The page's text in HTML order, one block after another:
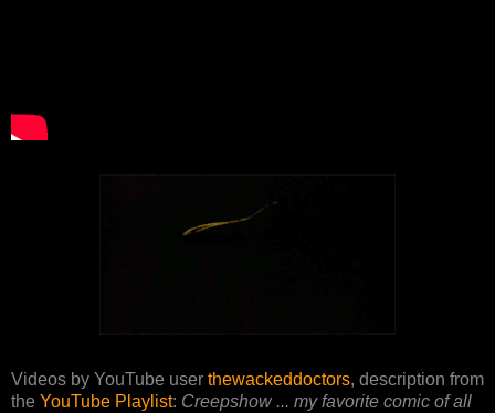
Videos by YouTube user thewackeddoctors, description from
the YouTube Playlist: Creepshow ... my favorite comic of all